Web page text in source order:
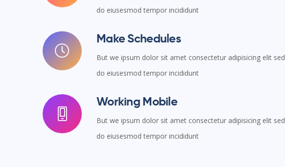
do eiusesmod tempor incididunt
Make Schedules
But we ipsum dolor sit amet consectetur adipisicing elit sed
do eiusesmod tempor incididunt
Working Mobile
But we ipsum dolor sit amet consectetur adipisicing elit sed
do eiusesmod tempor incididunt